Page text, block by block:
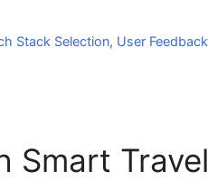
Stack Selection, User Feedback
Smart Travel